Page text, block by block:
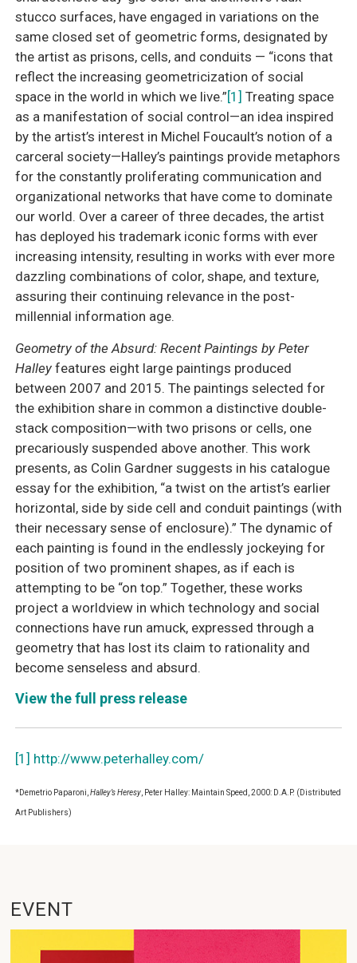
stucco surfaces, have engaged in variations on the
same closed set of geometric forms, designated by
the artist as prisons, cells, and conduits — “icons that
reflect the increasing geometricization of social
space in the world in which we live.”[1] Treating space
as a manifestation of social control—an idea inspired
by the artist’s interest in Michel Foucault’s notion of a
carceral society—Halley’s paintings provide metaphors
for the constantly proliferating communication and
organizational networks that have come to dominate
our world. Over a career of three decades, the artist
has deployed his trademark iconic forms with ever
increasing intensity, resulting in works with ever more
dazzling combinations of color, shape, and texture,
assuring their continuing relevance in the post-
millennial information age.
Geometry of the Absurd: Recent Paintings by Peter
Halleyfeatures eight large paintings produced
between 2007 and 2015. The paintings selected for
the exhibition share in common a distinctive double-
stack composition—with two prisons or cells, one
precariously suspended above another. This work
presents, as Colin Gardner suggests in his catalogue
essay for the exhibition, “a twist on the artist’s earlier
horizontal, side by side cell and conduit paintings (with
their necessary sense of enclosure).” The dynamic of
each painting is found in the endlessly jockeying for
position of two prominent shapes, as if each is
attempting to be “on top.” Together, these works
project a worldview in which technology and social
connections have run amuck, expressed through a
geometry that has lost its claim to rationality and
become senseless and absurd.
View the full press release
[1] http://www.peterhalley.com/
*Demetrio Paparoni, Halley’s Heresy, Peter Halley: Maintain Speed, 2000: D.A.P. (Distributed
Art Publishers)
EVENT